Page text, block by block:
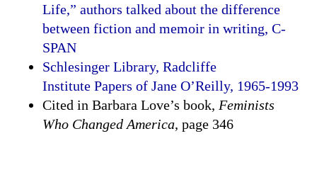
Life,” authors talked about the difference
between fiction and memoir in writing, C-
SPAN
Schlesinger Library, Radcliffe
Institute Papers of Jane O’Reilly, 1965-1993
Cited in Barbara Love’s book, Feminists
Who Changed America, page 346